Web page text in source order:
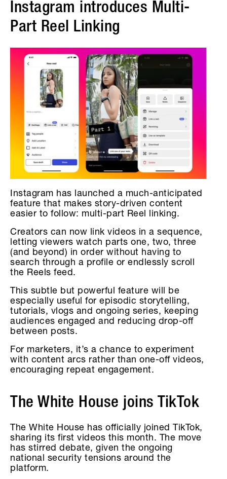
Instagram introduces Multi-
Part Reel Linking
Instagram has launched a much-anticipated
feature that makes story-driven content
easier to follow: multi-part Reel linking.
Creators can now link videos in a sequence,
letting viewers watch parts one, two, three
(and beyond) in order without having to
search through a profile or endlessly scroll
the Reels feed.
This subtle but powerful feature will be
especially useful for episodic storytelling,
tutorials, vlogs and ongoing series, keeping
audiences engaged and reducing drop-off
between posts.
For marketers, it’s a chance to experiment
with content arcs rather than one-off videos,
encouraging repeat engagement.
The White House joins TikTok
The White House has officially joined TikTok,
sharing its first videos this month. The move
has stirred debate, given the ongoing
national security tensions around the
platform.